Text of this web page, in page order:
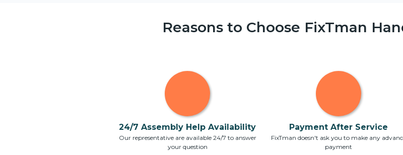
Reasons to Choose FixTman
24/7 Assembly Help Availability
Our representative are available 24/7 to answer
your question
Payment After Service
FixTman doesn't ask you to make any
payment